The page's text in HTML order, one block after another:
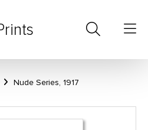
Nude Series, 1917